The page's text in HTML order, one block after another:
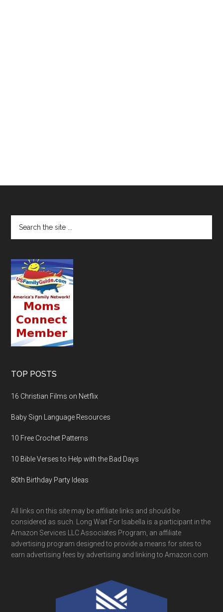
TOP POSTS
16 Christian Films on Netflix
Baby Sign Language Resources
10 Free Crochet Patterns
10 Bible Verses to Help with the Bad Days
80th Birthday Party Ideas
All links on this site may be affiliate links and should be
considered as such. Long Wait For Isabella is a participant in the
Amazon Services LLC Associates Program, an affiliate
advertising program designed to provide a means for sites to
earn advertising fees by advertising and linking to Amazon.com